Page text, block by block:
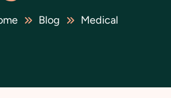
Blog Medical